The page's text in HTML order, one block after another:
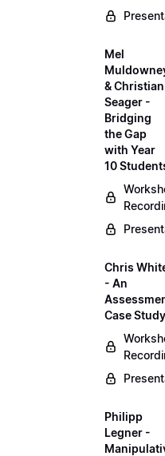
Mel
& Christian
Seager -
Bridging
the Gap
with Year
10
Chris
- An
Case Study
Philipp
Legner -